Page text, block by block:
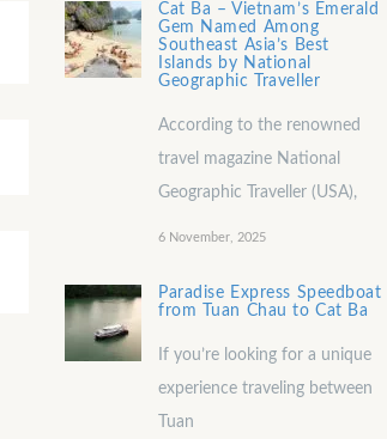
Cat Ba – Vietnam’s Emerald
Gem Named Among
Southeast Asia’s Best
Islands by National
Geographic Traveller
According to the renowned
travel magazine National
Geographic Traveller (USA),
6 November, 2025
Paradise Express Speedboat
from Tuan Chau to Cat Ba
If you’re looking for a unique
experience traveling between
Tuan